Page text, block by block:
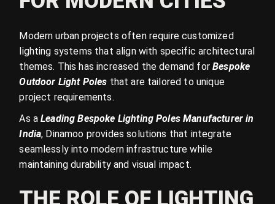
Modern urban projects often require customized
lighting systems that align with specific architectural
themes. This has increased the demand forBespoke
Outdoor Light Poles that are tailored to unique
project requirements.
As aLeading Bespoke Lighting Poles Manufacturer in
India, Dinamoo provides solutions that integrate
seamlessly into modern infrastructure while
maintaining durability and visual impact.
THE ROLE OF LIGHTING